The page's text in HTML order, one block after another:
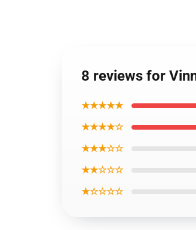
8 reviews for
★★★★★
★★★★☆
★★★☆☆
★★☆☆☆
★☆☆☆☆